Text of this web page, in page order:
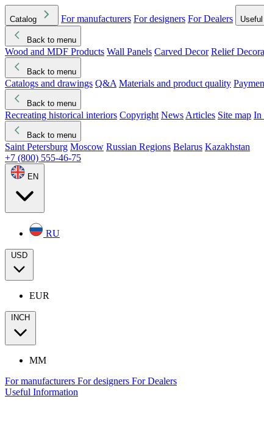
Catalog For manufacturers For designers For Dealers
Back to menu
Wood and MDF Products Wall Panels Carved Decor Relief
Back to menu
Catalogs and drawings Q&A Materials and product quality
Back to menu
Recreating historical interiors Copyright News Articles Site map In
Back to menu
Saint Petersburg Moscow Russian Regions Belarus Kazakhstan
+7 (800) 555-46-75
EN
RU
USD
EUR
INCH
MM
For manufacturers For designers For Dealers
Useful Information